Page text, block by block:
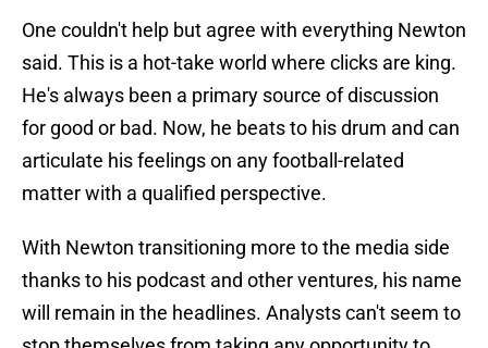
One couldn't help but agree with everything Newton
said. This is a hot-take world where clicks are king.
He's always been a primary source of discussion
for good or bad. Now, he beats to his drum and can
articulate his feelings on any football-related
matter with a qualified perspective.
With Newton transitioning more to the media side
thanks to his podcast and other ventures, his name
will remain in the headlines. Analysts can't seem to